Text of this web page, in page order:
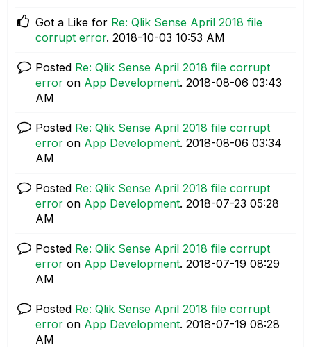
Got a Like for Re: Qlik Sense April 2018 file
corrupt error. ‎2018-10-03 10:53 AM
Posted Re: Qlik Sense April 2018 file corrupt
error on App Development. ‎2018-08-06 03:43
AM
Posted Re: Qlik Sense April 2018 file corrupt
error on App Development. ‎2018-08-06 03:34
AM
Posted Re: Qlik Sense April 2018 file corrupt
error on App Development. ‎2018-07-23 05:28
AM
Posted Re: Qlik Sense April 2018 file corrupt
error on App Development. ‎2018-07-19 08:29
AM
Posted Re: Qlik Sense April 2018 file corrupt
error on App Development. ‎2018-07-19 08:28
AM